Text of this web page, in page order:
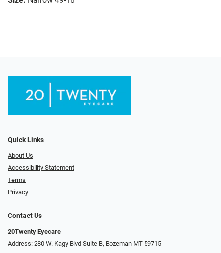
Quick Links
About Us
Accessibility Statement
Terms
Privacy
Contact Us
20Twenty Eyecare
Address: 280 W. Kagy Blvd Suite B, Bozeman MT 59715